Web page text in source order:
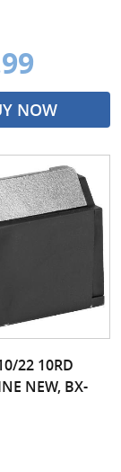
NOW
22 10RD
NEW, BX-